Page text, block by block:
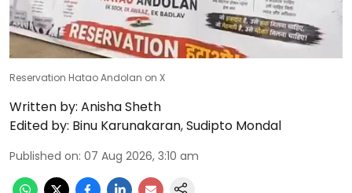
Reservation Hatao Andolan on X
Written by: Anisha Sheth
Edited by: Binu Karunakaran,Sudipto Mondal
Published on: 07 Aug 2026, 3:10 am